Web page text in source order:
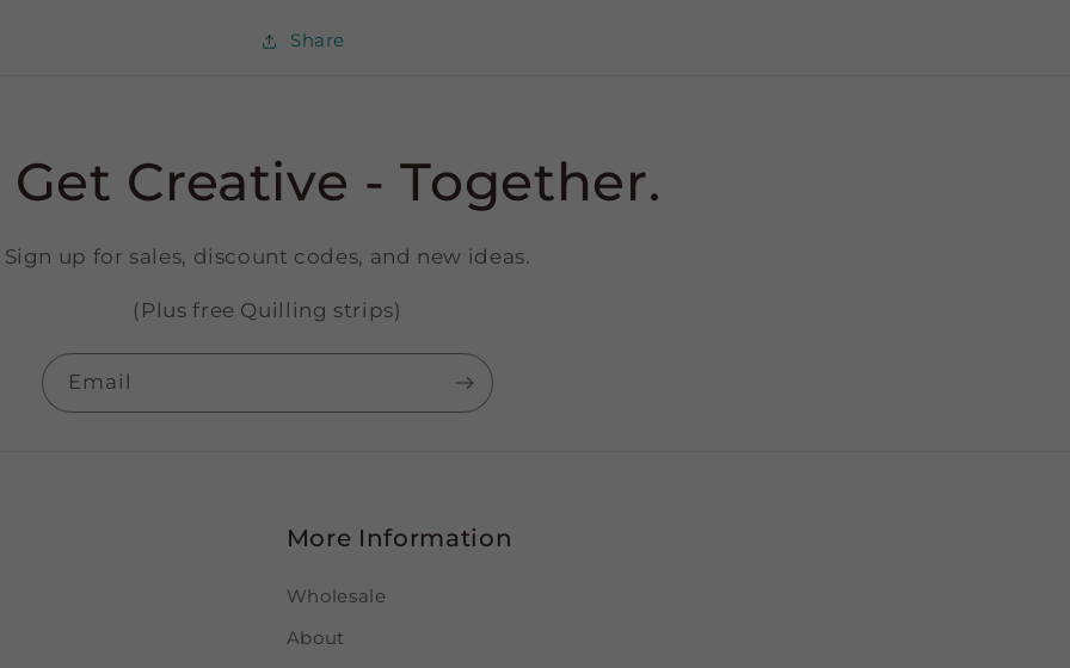
Share
Creative - Together.
Sign up for sales, discount codes, and new ideas.
(Plus free Quilling strips)
Email
More Information
Wholesale
About